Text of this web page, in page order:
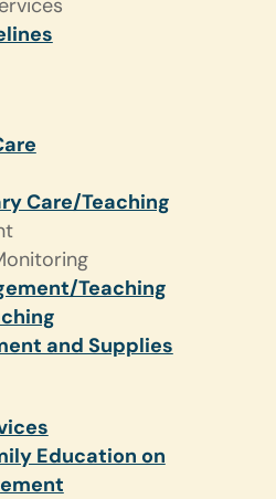
Care/Teaching
Teaching
and Supplies
Education on